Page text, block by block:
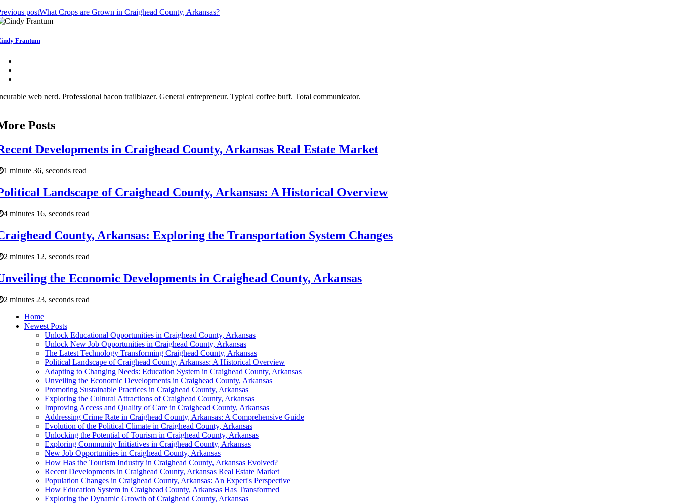
postWhat Crops are Grown in Craighead County, Arkansas?
Frantum
web nerd. Professional bacon trailblazer. General entrepreneur. Typical coffee buff. Total communicator.
Posts
Developments in Craighead County, Arkansas Real Estate Market
1 minute 36, seconds read
Landscape of Craighead County, Arkansas: A Historical Overview
4 minutes 16, seconds read
County, Arkansas: Exploring the Transportation System Changes
2 minutes 12, seconds read
the Economic Developments in Craighead County, Arkansas
2 minutes 23, seconds read
Home
Newest Posts
Unlock Educational Opportunities in Craighead County, Arkansas
Unlock New Job Opportunities in Craighead County, Arkansas
The Latest Technology Transforming Craighead County, Arkansas
Political Landscape of Craighead County, Arkansas: A Historical Overview
Adapting to Changing Needs: Education System in Craighead County, Arkansas
Unveiling the Economic Developments in Craighead County, Arkansas
Promoting Sustainable Practices in Craighead County, Arkansas
Exploring the Cultural Attractions of Craighead County, Arkansas
Improving Access and Quality of Care in Craighead County, Arkansas
Addressing Crime Rate in Craighead County, Arkansas: A Comprehensive Guide
Evolution of the Political Climate in Craighead County, Arkansas
Unlocking the Potential of Tourism in Craighead County, Arkansas
Exploring Community Initiatives in Craighead County, Arkansas
New Job Opportunities in Craighead County, Arkansas
How Has the Tourism Industry in Craighead County, Arkansas Evolved?
Recent Developments in Craighead County, Arkansas Real Estate Market
Population Changes in Craighead County, Arkansas: An Expert's Perspective
How Education System in Craighead County, Arkansas Has Transformed
Exploring the Dynamic Growth of Craighead County, Arkansas